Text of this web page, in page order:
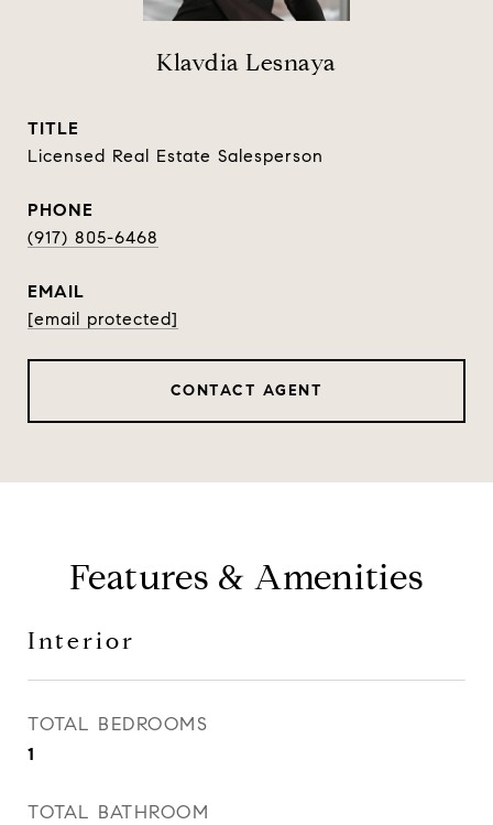
Klavdia Lesnaya
TITLE
Licensed Real Estate Salesperson
PHONE
(917) 805-6468
EMAIL
[email protected]
CONTACT AGENT
Features & Amenities
Interior
TOTAL BEDROOMS
1
TOTAL BATHROOM